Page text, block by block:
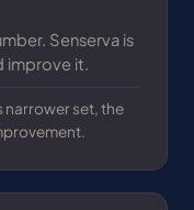
Senserva is
improve it.
narrower set, the